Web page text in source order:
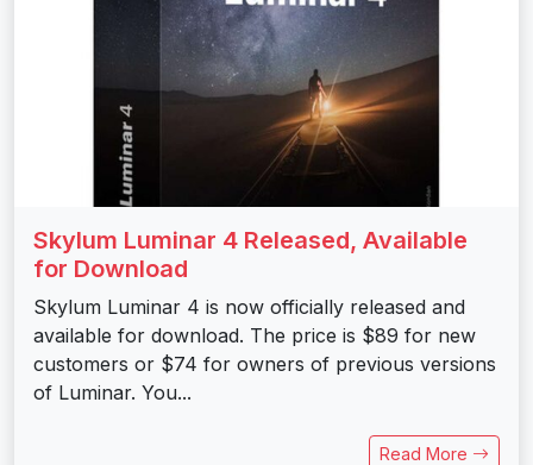
Skylum Luminar 4 Released, Available
for Download
Skylum Luminar 4 is now officially released and
available for download. The price is $89 for new
customers or $74 for owners of previous versions
of Luminar. You...
Read More